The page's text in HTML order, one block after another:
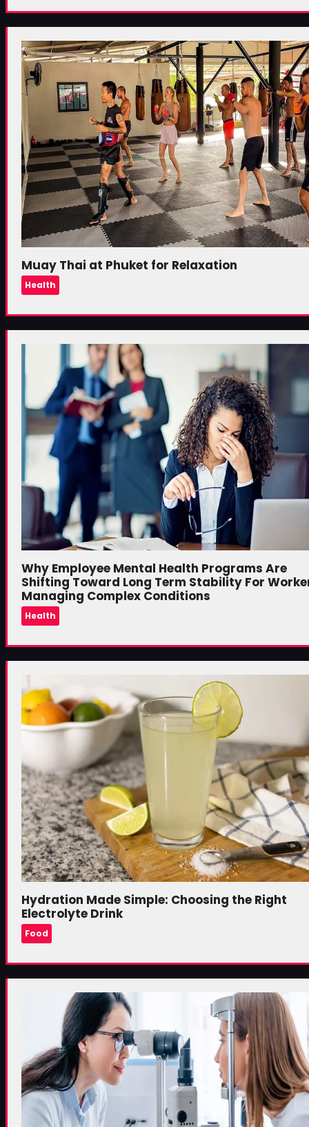
Muay Thai at Phuket for Relaxation
Health
Why Employee Mental Health Programs Are
Shifting Toward Long Term Stability For
Managing Complex Conditions
Health
Hydration Made Simple: Choosing the Right
Electrolyte Drink
Food